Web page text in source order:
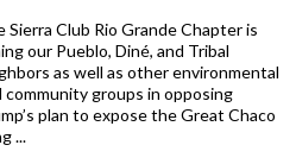
Sierra Club Rio Grande Chapter is
our Pueblo, Diné, and Tribal
as well as other environmental
community groups in opposing
plan to expose the Great Chaco
...